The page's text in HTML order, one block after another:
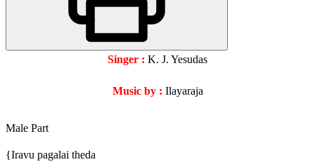
Singer : K. J. Yesudas
Music by : Ilayaraja
Male Part
{Iravu pagalai theda